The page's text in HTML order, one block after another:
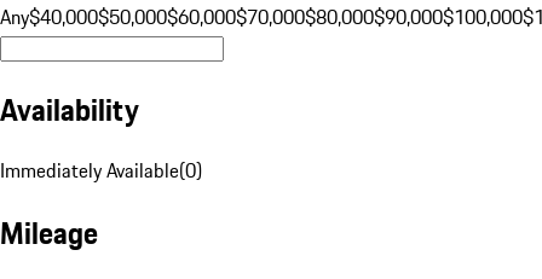
Any$40,000$50,000$60,000$70,000$80,000$90,000$100,000
Availability
Immediately Available(0)
Mileage